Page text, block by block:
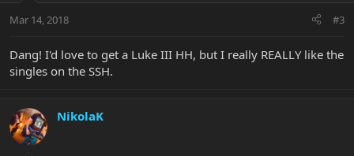
Mar 14, 2018 #3
Dang! I'd love to get a Luke III HH, but I really REALLY like the
singles on the SSH.
NikolaK